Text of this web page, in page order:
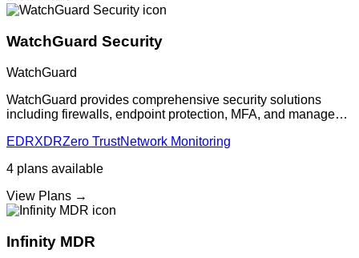
WatchGuard Security
WatchGuard
WatchGuard provides comprehensive security solutions
including firewalls, endpoint protection, MFA, and managed
security management while delive
EDRXDRZero TrustNetwork Monitoring
4 plans available
View Plans →
Infinity MDR